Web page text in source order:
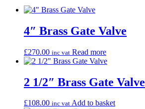
4″ Brass Gate Valve
£270.00 inc vat Read more
2 1/2″ Brass Gate Valve
£108.00 inc vat Add to basket